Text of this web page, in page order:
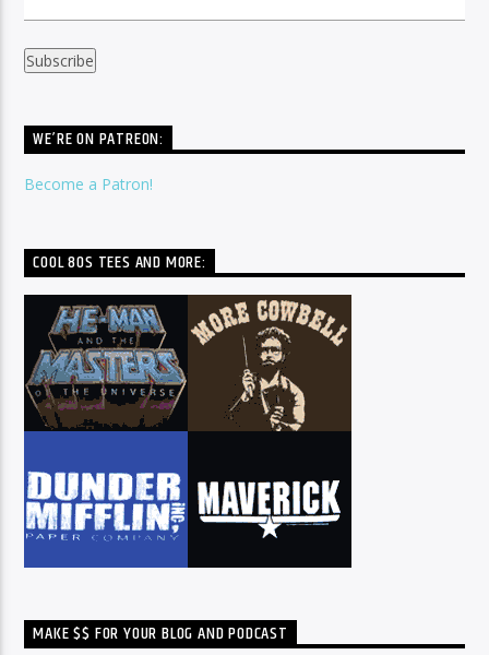
WE’RE ON PATREON:
Become a Patron!
COOL 80S TEES AND MORE:
MAKE $$ FOR YOUR BLOG AND PODCAST